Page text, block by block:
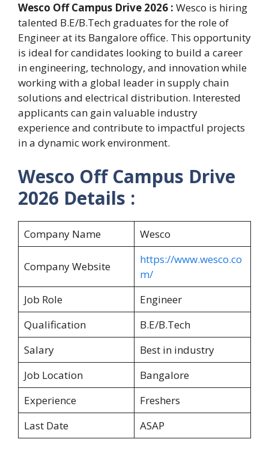
Wesco Off Campus Drive 2026 : Wesco is hiring
talented B.E/B.Tech graduates for the role of
Engineer at its Bangalore office. This opportunity
is ideal for candidates looking to build a career
in engineering, technology, and innovation while
working with a global leader in supply chain
solutions and electrical distribution. Interested
applicants can gain valuable industry
experience and contribute to impactful projects
in a dynamic work environment.
Wesco Off Campus Drive
2026 Details :
Company Name Wesco
Company Website
https://www.wesco.co
m/
Job Role
Engineer
Qualification
B.E/B.Tech
Salary
Best in industry
Job Location
Bangalore
Experience
Freshers
Last Date
ASAP